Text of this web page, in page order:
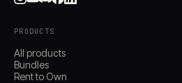
PRODUCTS
All products
Bundles
Rent to Own